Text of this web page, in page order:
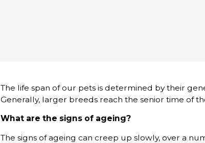
The life span of our pets is determined by their
Generally, larger breeds reach the senior time of
What are the signs of ageing?
The signs of ageing can creep up slowly, over a